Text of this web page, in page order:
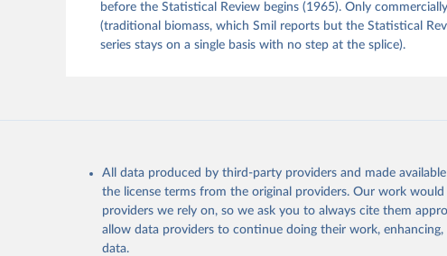
before the Statistical Review begins (1965). Only
(traditional biomass, which Smil reports but the Statistical
series stays on a single basis with no step at the splice).
All data produced by third-party providers and made
the license terms from the original providers. Our work
providers we rely on, so we ask you to always cite them
allow data providers to continue doing their work,
data.